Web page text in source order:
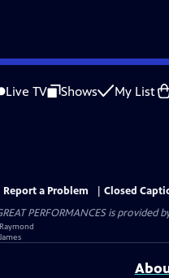
Live TV Shows My List
Report a Problem
Closed
PERFORMANCES is